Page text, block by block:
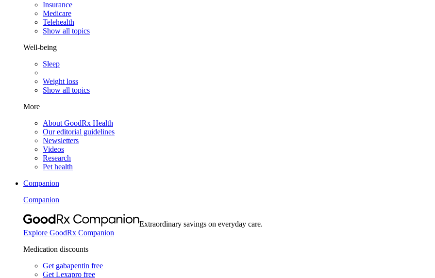
Insurance
Medicare
Telehealth
Show all topics
Well-being
Sleep
Weight loss
Show all topics
More
About GoodRx Health
Our editorial guidelines
Newsletters
Videos
Research
Pet health
Companion
Companion
Extraordinary savings on everyday care.
Explore GoodRx Companion
Medication discounts
Get gabapentin free
Get Lexapro free